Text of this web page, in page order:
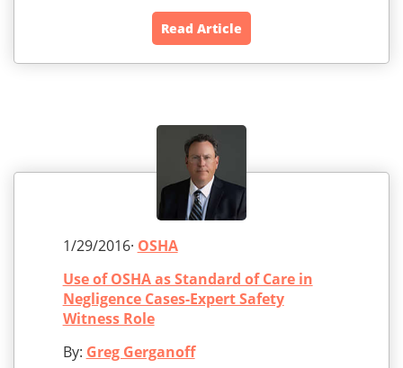
Read Article
1/29/2016· OSHA
Use of OSHA as Standard of Care in
Negligence Cases-Expert Safety
Witness Role
By: Greg Gerganoff